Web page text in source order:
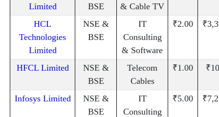
Limited
BSE
& Cable TV
HCL
Technologies
Limited
NSE &
BSE
IT
Consulting
& Software
₹2.00
HFCL Limited
NSE &
BSE
Telecom
Cables
₹1.00
Infosys Limited
NSE &
BSE
IT
Consulting
₹5.00